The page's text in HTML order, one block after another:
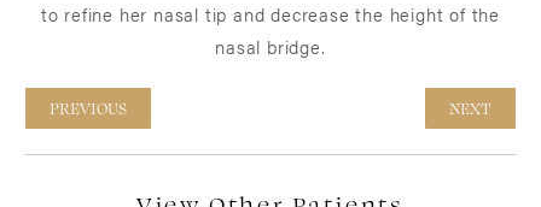
to refine her nasal tip and decrease the height of the
nasal bridge.
PREVIOUS NEXT